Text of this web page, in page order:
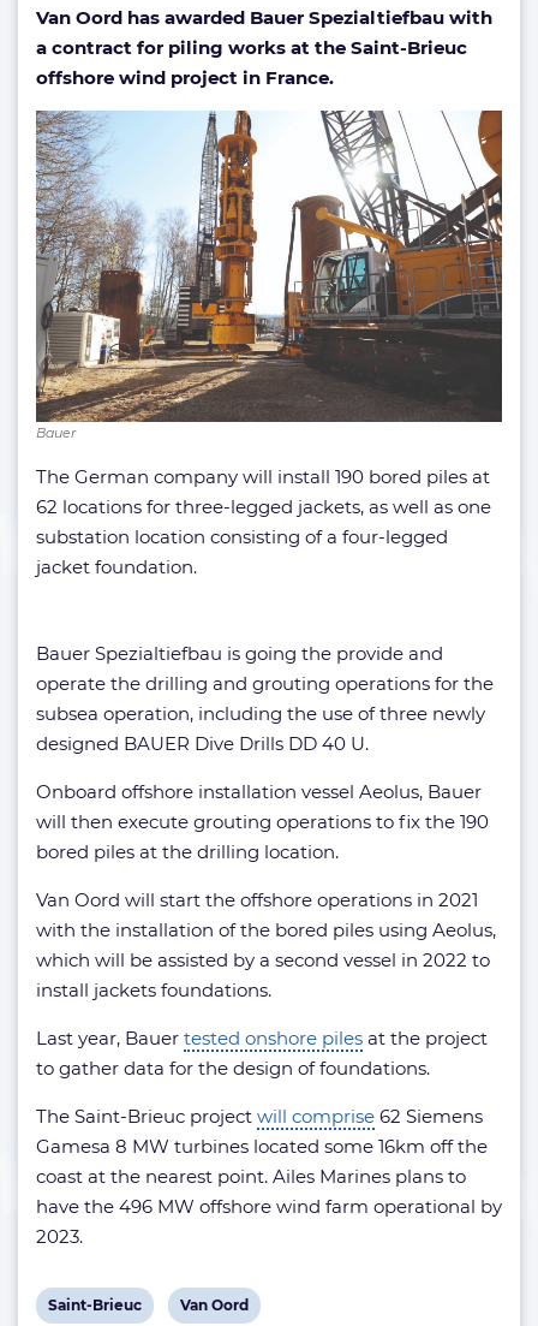
Van Oord has awarded Bauer Spezialtiefbau with
a contract for piling works at the Saint-Brieuc
offshore wind project in France.
Bauer
The German company will install 190 bored piles at
62 locations for three-legged jackets, as well as one
substation location consisting of a four-legged
jacket foundation.
Bauer Spezialtiefbau is going the provide and
operate the drilling and grouting operations for the
subsea operation, including the use of three newly
designed BAUER Dive Drills DD 40 U.
Onboard offshore installation vessel Aeolus, Bauer
will then execute grouting operations to fix the 190
bored piles at the drilling location.
Van Oord will start the offshore operations in 2021
with the installation of the bored piles using Aeolus,
which will be assisted by a second vessel in 2022 to
install jackets foundations.
Last year, Bauer tested onshore piles at the project
to gather data for the design of foundations.
The Saint-Brieuc project will comprise 62 Siemens
Gamesa 8 MW turbines located some 16km off the
coast at the nearest point. Ailes Marines plans to
have the 496 MW offshore wind farm operational by
2023.
View
Saint-Brieuc
View
Van Oord